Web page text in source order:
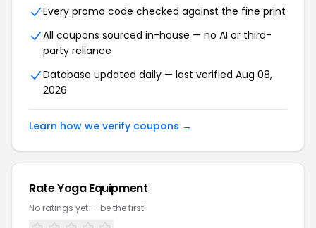
Every promo code checked against the fine print
All coupons sourced in-house — no AI or third-
party reliance
Database updated daily — last verified Aug 08,
2026
Learn how we verify coupons →
Rate Yoga Equipment
No ratings yet — be the first!